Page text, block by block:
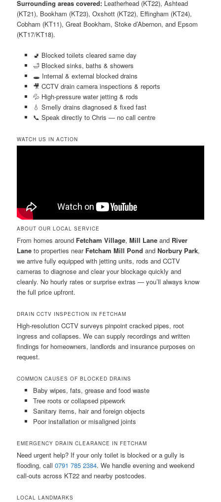
Surrounding areas covered: Leatherhead (KT22), Ashtead
(KT21), Bookham (KT23), Oxshott (KT22), Effingham (KT24),
Cobham (KT11), Great Bookham, Stoke d’Abernon, and Epsom
(KT17/KT18).
🚽 Blocked toilets cleared same day
🛁 Blocked sinks, baths & showers
🕳️ Internal & external blocked drains
🎥 CCTV drain camera inspections & reports
💦 High-pressure water jetting & rods
💧 Smelly drains diagnosed & fixed fast
📞 Speak directly to Chris — no call centre
WATCH US IN ACTION
ABOUT OUR LOCAL SERVICE
From homes around Fetcham Village,Mill Lane and River
Lane to properties near Fetcham Mill Pond andNorbury Park,
we arrive fully equipped with jetting units, rods and CCTV
cameras to diagnose and clear your blockage quickly and
cleanly. No hourly rates or surprise extras — you’ll always know
the full price upfront.
DRAIN CCTV INSPECTION IN FETCHAM
High-resolution CCTV surveys pinpoint cracked pipes, root
ingress and collapses. We can supply recordings and written
findings for homeowners, landlords and insurance purposes on
request.
COMMON CAUSES OF BLOCKED DRAINS
Baby wipes, fats, grease and food waste
Tree roots or collapsed pipework
Sanitary items, hair and foreign objects
Poor installation or misaligned joints
EMERGENCY DRAIN CLEARANCE IN FETCHAM
Need urgent help? If your only toilet is blocked or a gully is
flooding, call0791 785 2384. We handle evening and weekend
call-outs across KT22 and nearby postcodes.
LOCAL LANDMARKS